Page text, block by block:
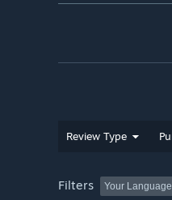
Elden Ring,
Review Type
Filters Your